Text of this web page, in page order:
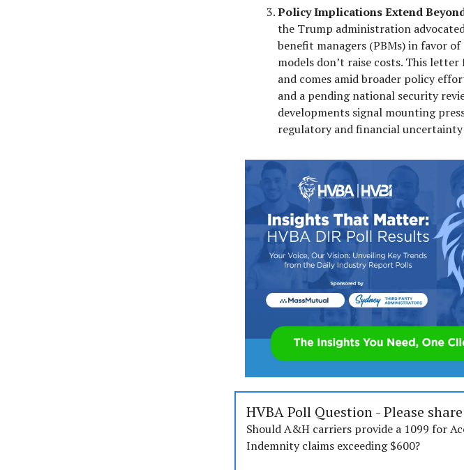
Policy Implications Extend
the Trump administration
benefit managers (PBMs) in favor
models don’t raise costs. This
and comes amid broader policy
and a pending national security
developments signal mounting
regulatory and financial uncertainty
HVBA Poll Question - Please
Should A&H carriers provide a 1099 for
Indemnity claims exceeding $600?